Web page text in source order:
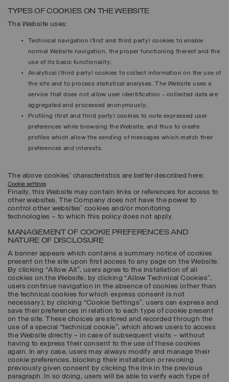
TYPES OF COOKIES ON THE WEBSITE
The Website uses:
Technical navigation (first and third party) cookies to enable
normal Website navigation, the proper functioning thereof and the
use of its basic functionality;
Analytical (third party) cookies to collect information on the use of
the site and to process statistical analyses. The Website uses a
service that does not allow user identification – collected data are
aggregated and processed anonymously;
Profiling (first and third party) cookies to note expressed user
preferences while browsing the Website, and thus to create
profiles which allow the sending of messages which match their
preferences and interests.
The above cookies’ characteristics are better described here:
Cookie settings
Finally, this Website may contain links or references for access to
other websites. The Company does not have the power to
control other websites’ cookies and/or monitoring
technologies – to which this policy does not apply.
MANAGEMENT OF COOKIE PREFERENCES AND
NATURE OF DISCLOSURE
A banner appears which contains a summary notice of cookies
present on the site upon first access to any page on the Website.
By clicking “Allow All”, users agree to the installation of all
cookies on the Website; by clicking “Allow Technical Cookies”,
users continue navigation in the absence of cookies (other than
the technical cookies for which express consent is not
necessary); by clicking “Cookie Settings”, users can express and
save their preferences in relation to each type of cookie present
on the site. These choices are stored and recorded through the
use of a special “technical cookie”, which allows users to access
the Website directly – in case of subsequent visits – without
having to express their consent to the use of these cookies
again. In any case, users may always modify and manage their
cookie preferences, blocking their installation or revoking
previously given consent by clicking the link in the previous
paragraph. In so doing, users will be able to verify each type of